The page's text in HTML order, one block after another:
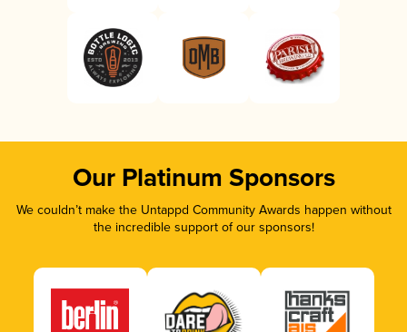
Our Platinum Sponsors
We couldn’t make the Untappd Community Awards happen without
the incredible support of our sponsors!